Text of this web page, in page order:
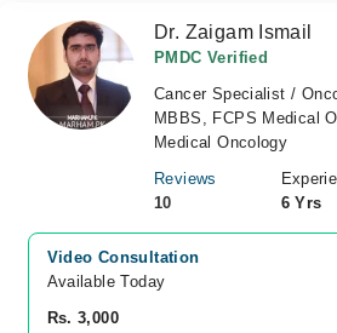
Dr. Zaigam Ismail
PMDC Verified
Cancer Specialist /
MBBS, FCPS Medical
Medical Oncology
Reviews
10
6 Yrs
Video Consultation
Available Today
Rs. 3,000